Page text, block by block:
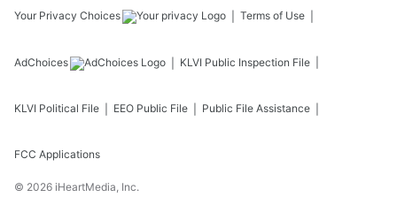
Your Privacy Choices Terms of Use
AdChoices KLVI Public Inspection File
KLVI Political File EEO Public File Public File Assistance
FCC Applications
© 2026 iHeartMedia, Inc.